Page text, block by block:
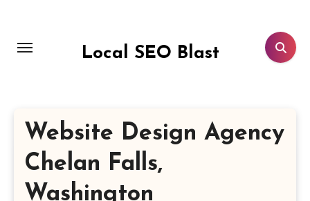
content
Local SEO Blast
Website Design Agency
Chelan Falls,
Washington